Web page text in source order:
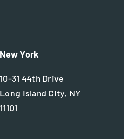
New York
10-31 44th Drive
Long Island City, NY
11101